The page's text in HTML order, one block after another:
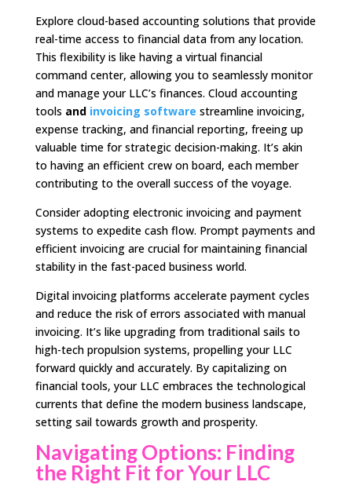
Explore cloud-based accounting solutions that provide
real-time access to financial data from any location.
This flexibility is like having a virtual financial
command center, allowing you to seamlessly monitor
and manage your LLC’s finances. Cloud accounting
tools and invoicing software streamline invoicing,
expense tracking, and financial reporting, freeing up
valuable time for strategic decision-making. It’s akin
to having an efficient crew on board, each member
contributing to the overall success of the voyage.
Consider adopting electronic invoicing and payment
systems to expedite cash flow. Prompt payments and
efficient invoicing are crucial for maintaining financial
stability in the fast-paced business world.
Digital invoicing platforms accelerate payment cycles
and reduce the risk of errors associated with manual
invoicing. It’s like upgrading from traditional sails to
high-tech propulsion systems, propelling your LLC
forward quickly and accurately. By capitalizing on
financial tools, your LLC embraces the technological
currents that define the modern business landscape,
setting sail towards growth and prosperity.
Navigating Options: Finding
the Right Fit for Your LLC